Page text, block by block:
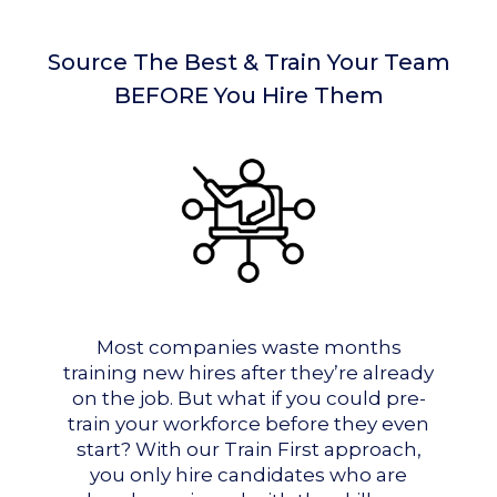
Source The Best & Train Your Team
BEFORE You Hire Them
Most companies waste months
training new hires after they’re already
on the job. But what if you could pre-
train your workforce before they even
start? With our Train First approach,
you only hire candidates who are